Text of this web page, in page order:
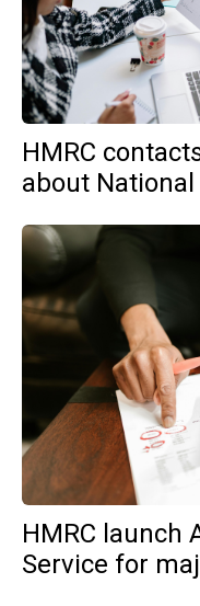
HMRC
about
HMRC launch
Service for